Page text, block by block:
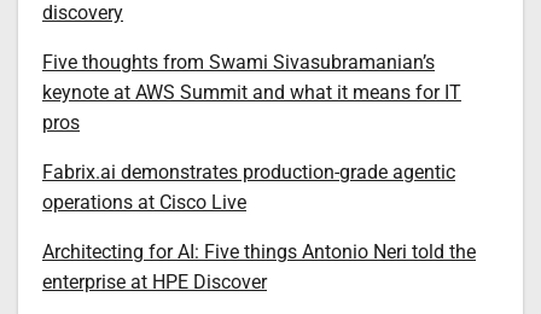
discovery
Five thoughts from Swami Sivasubramanian’s
keynote at AWS Summit and what it means for IT
pros
Fabrix.ai demonstrates production-grade agentic
operations at Cisco Live
Architecting for AI: Five things Antonio Neri told the
enterprise at HPE Discover